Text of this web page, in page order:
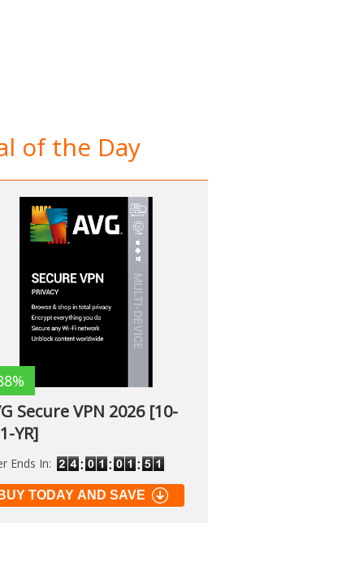
of the Day
Secure VPN 2026 [10-
YR]
Ends In:
BUY TODAY AND SAVE